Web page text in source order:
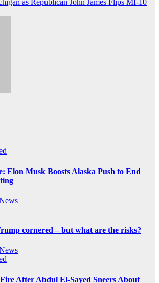
as Republican John James Flips MI-10
Elon Musk Boosts Alaska Push to End
cornered – but what are the risks?
After Abdul El-Sayed Sneers About